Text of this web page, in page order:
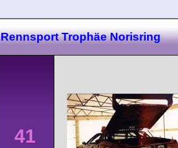
Rennsport Trophäe Norisring
41